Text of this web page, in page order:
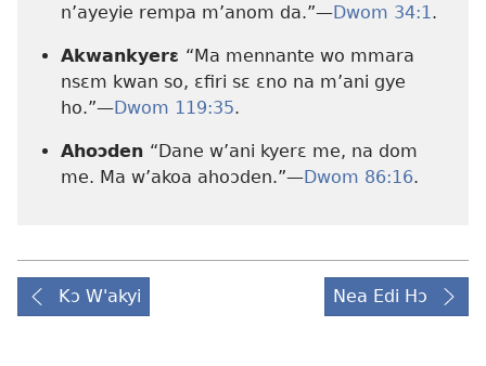
n’ayeyie rempa m’anom da.”—Dwom 34:1.
Akwankyerɛ “Ma mennante wo mmara
nsɛm kwan so, ɛfiri sɛ ɛno na m’ani gye
ho.”—Dwom 119:35.
Ahoɔden “Dane w’ani kyerɛ me, na dom
me. Ma w’akoa ahoɔden.”—Dwom 86:16.
Kɔ W'akyi Nea Edi Hɔ